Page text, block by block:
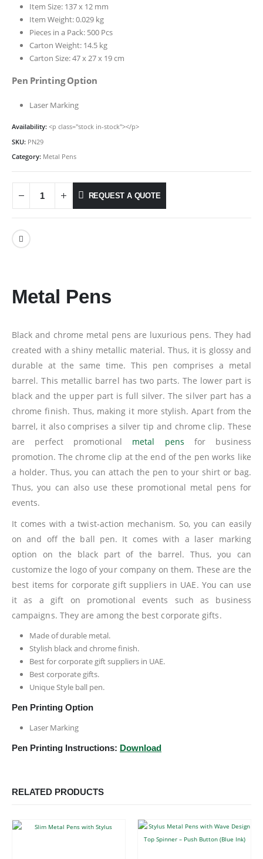
Item Size: 137 x 12 mm
Item Weight: 0.029 kg
Pieces in a Pack: 500 Pcs
Carton Weight: 14.5 kg
Carton Size: 47 x 27 x 19 cm
Pen Printing Option
Laser Marking
Availability: <p class="stock in-stock"></p>
SKU: PN29
Category: Metal Pens
REQUEST A QUOTE
Metal Pens
Black and chrome metal pens are luxurious pens. They had
created with a shiny metallic material. Thus, it is glossy and
durable at the same time. This pen comprises a metal
barrel. This metallic barrel has two parts. The lower part is
black and the upper part is full silver. The silver part has a
chrome finish. Thus, making it more stylish. Apart from the
barrel, it also comprises a silver tip and chrome clip. These
are perfect promotional metal pens for business
promotion. The chrome clip at the end of the pen works like
a holder. Thus, you can attach the pen to your shirt or bag.
Thus, you can also use these promotional metal pens for
events.
It comes with a twist-action mechanism. So, you can easily
on and off the ball pen. It comes with a laser marking
option on the black part of the barrel. Thus, you can
customize the logo of your company on them. These are the
best items for corporate gift suppliers in UAE. You can use
it as a gift on promotional events such as business
campaigns. They are among the best corporate gifts.
Made of durable metal.
Stylish black and chrome finish.
Best for corporate gift suppliers in UAE.
Best corporate gifts.
Unique Style ball pen.
Pen Printing Option
Laser Marking
Pen Printing Instructions: Download
RELATED PRODUCTS